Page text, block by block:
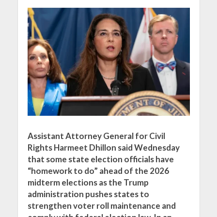
Assistant Attorney General for Civil
Rights Harmeet Dhillon said Wednesday
that some state election officials have
“homework to do” ahead of the 2026
midterm elections as the Trump
administration pushes states to
strengthen voter roll maintenance and